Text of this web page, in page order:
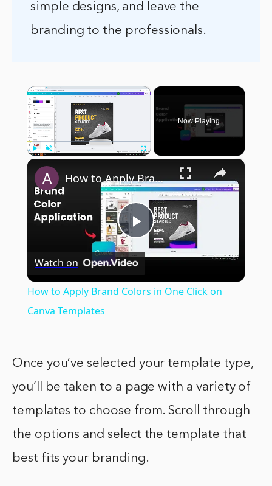
simple designs, and leave the
branding to the professionals.
×
Now Playing
×
Play
How to Apply Brand Colors in One Click on Canva Templates
Watch on
How to Apply Brand Colors in One Click on
Canva Templates
Once you’ve selected your template type,
you’ll be taken to a page with a variety of
templates to choose from. Scroll through
the options and select the template that
best fits your branding.